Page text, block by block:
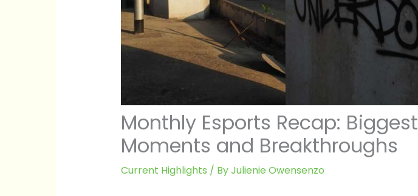
Monthly Esports Recap: Biggest
Moments and Breakthroughs
Current Highlights / ByJulienie Owensenzo